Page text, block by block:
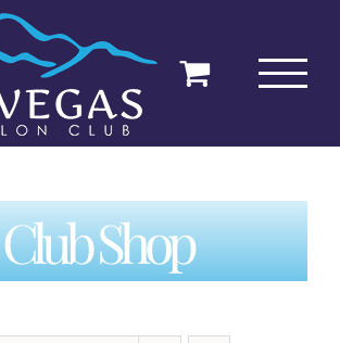
Club Shop